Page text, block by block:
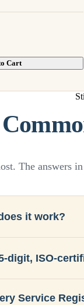
Cart
The answers
it work?
digit, ISO-
Service